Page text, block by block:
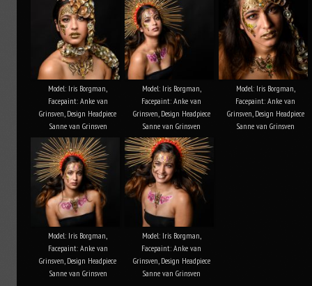
Model: Iris Borgman,
Facepaint: Anke van
Grinsven, Design Headpiece
Sanne van Grinsven
Model: Iris Borgman,
Facepaint: Anke van
Grinsven, Design Headpiece
Sanne van Grinsven
Model: Iris Borgman,
Facepaint: Anke van
Grinsven, Design Headpiece
Sanne van Grinsven
Model: Iris Borgman,
Facepaint: Anke van
Grinsven, Design Headpiece
Sanne van Grinsven
Model: Iris Borgman,
Facepaint: Anke van
Grinsven, Design Headpiece
Sanne van Grinsven